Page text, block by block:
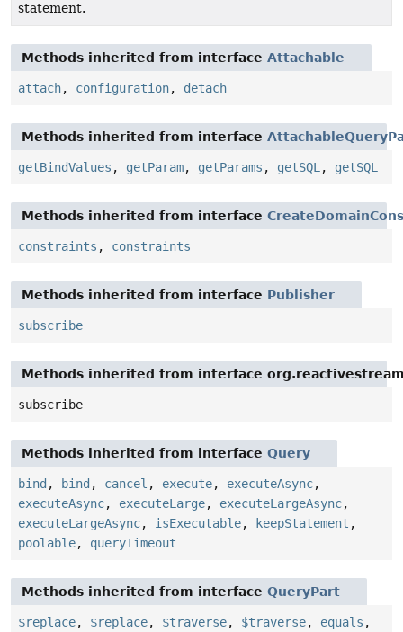
statement.
Methods inherited from interface Attachable
attach, configuration, detach
Methods inherited from interface
getBindValues , getParam, getParams , getSQL, getSQL
Methods inherited from interface
constraints , constraints
Methods inherited from interface Publisher
subscribe
Methods inherited from interface
subscribe
Methods inherited from interface Query
bind , bind , cancel , execute, executeAsync,
executeAsync, executeLarge, executeLargeAsync,
executeLargeAsync, isExecutable, keepStatement ,
poolable, queryTimeout
Methods inherited from interface QueryPart
$replace, $replace, $traverse, $traverse, equals ,